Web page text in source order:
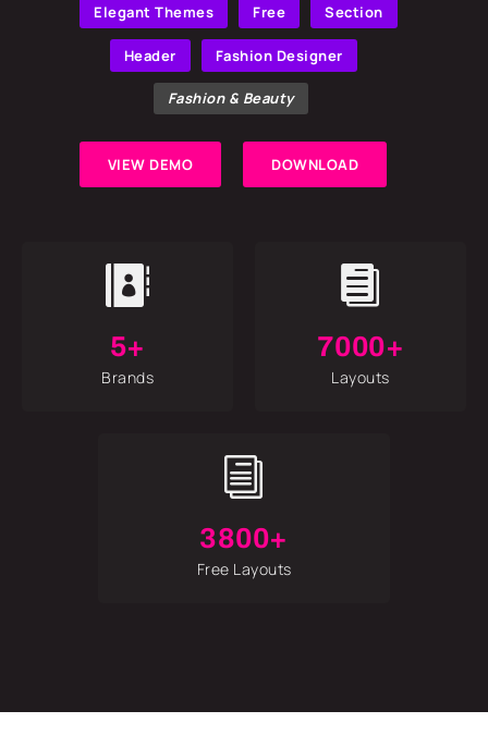
Elegant Themes Free Section
Header Fashion Designer
Fashion & Beauty
VIEW DEMO DOWNLOAD

5+
Brands

7000+
Layouts
i
3800+
Free Layouts